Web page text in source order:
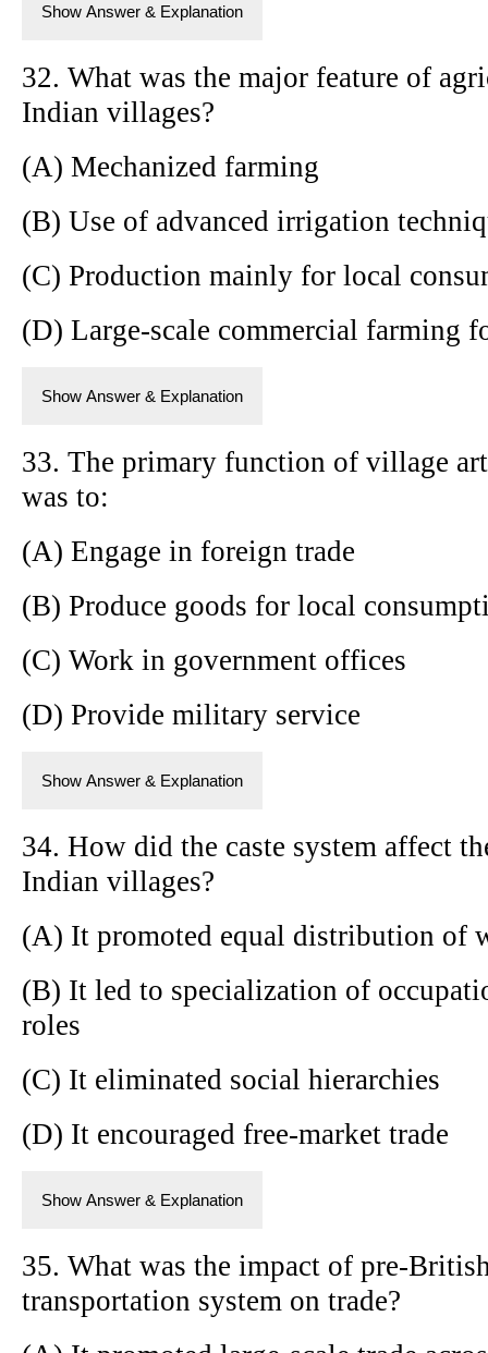
Show Answer & Explanation
32. What was the major feature of
Indian villages?
(A) Mechanized farming
(B) Use of advanced irrigation
(C) Production mainly for local
(D) Large-scale commercial farming
Show Answer & Explanation
33. The primary function of village
was to:
(A) Engage in foreign trade
(B) Produce goods for local
(C) Work in government offices
(D) Provide military service
Show Answer & Explanation
34. How did the caste system affect
Indian villages?
(A) It promoted equal distribution of
(B) It led to specialization of
roles
(C) It eliminated social hierarchies
(D) It encouraged free-market trade
Show Answer & Explanation
35. What was the impact of pre-
transportation system on trade?